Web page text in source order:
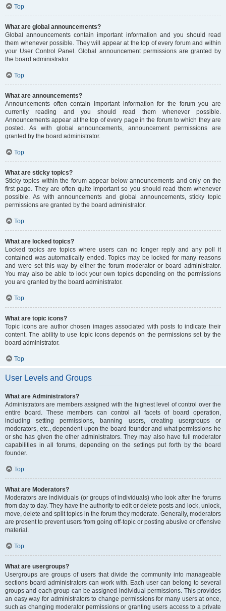
Top
What are global announcements?
Global announcements contain important information and you should read
them whenever possible. They will appear at the top of every forum and within
your User Control Panel. Global announcement permissions are granted by
the board administrator.
Top
What are announcements?
Announcements often contain important information for the forum you are
currently reading and you should read them whenever possible.
Announcements appear at the top of every page in the forum to which they are
posted. As with global announcements, announcement permissions are
granted by the board administrator.
Top
What are sticky topics?
Sticky topics within the forum appear below announcements and only on the
first page. They are often quite important so you should read them whenever
possible. As with announcements and global announcements, sticky topic
permissions are granted by the board administrator.
Top
What are locked topics?
Locked topics are topics where users can no longer reply and any poll it
contained was automatically ended. Topics may be locked for many reasons
and were set this way by either the forum moderator or board administrator.
You may also be able to lock your own topics depending on the permissions
you are granted by the board administrator.
Top
What are topic icons?
Topic icons are author chosen images associated with posts to indicate their
content. The ability to use topic icons depends on the permissions set by the
board administrator.
Top
User Levels and Groups
What are Administrators?
Administrators are members assigned with the highest level of control over the
entire board. These members can control all facets of board operation,
including setting permissions, banning users, creating usergroups or
moderators, etc., dependent upon the board founder and what permissions he
or she has given the other administrators. They may also have full moderator
capabilities in all forums, depending on the settings put forth by the board
founder.
Top
What are Moderators?
Moderators are individuals (or groups of individuals) who look after the forums
from day to day. They have the authority to edit or delete posts and lock, unlock,
move, delete and split topics in the forum they moderate. Generally, moderators
are present to prevent users from going off-topic or posting abusive or offensive
material.
Top
What are usergroups?
Usergroups are groups of users that divide the community into manageable
sections board administrators can work with. Each user can belong to several
groups and each group can be assigned individual permissions. This provides
an easy way for administrators to change permissions for many users at once,
such as changing moderator permissions or granting users access to a private